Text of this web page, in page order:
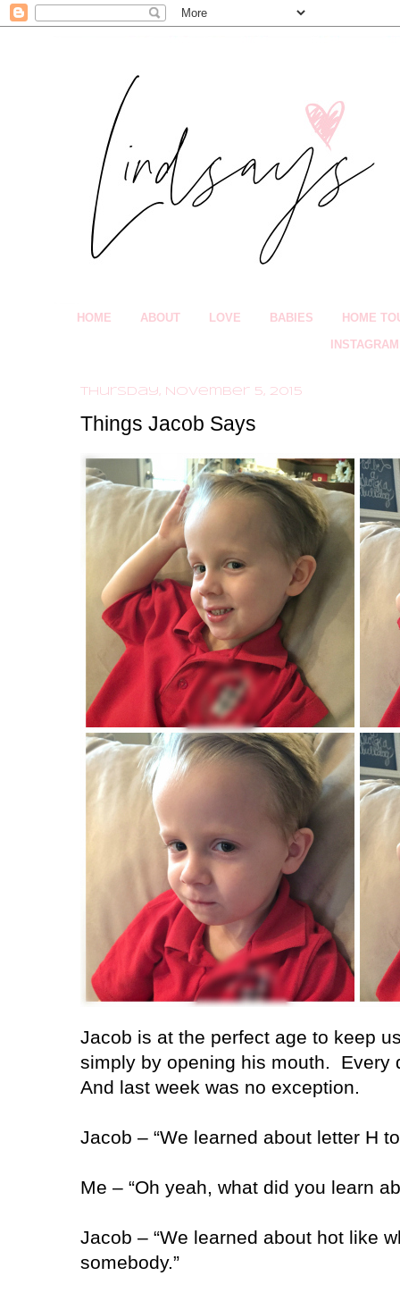
HOME ABOUT LOVE BABIES HOME
INSTAGRAM
Thursday, November 5, 2015
Things Jacob Says
Jacob is at the perfect age to keep
simply by opening his mouth.
Every
And last week was no exception.
Jacob – “We learned about letter H
Me – “Oh yeah, what did you learn
Jacob – “We learned about hot like
somebody.”